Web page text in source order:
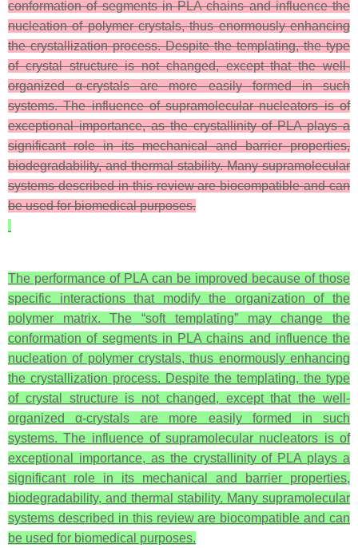
conformation of segments in PLA chains and influence the
nucleation of polymer crystals, thus enormously enhancing
the crystallization process. Despite the templating, the type
of crystal structure is not changed, except that the well-
organized α-crystals are more easily formed in such
systems. The influence of supramolecular nucleators is of
exceptional importance, as the crystallinity of PLA plays a
significant role in its mechanical and barrier properties,
biodegradability, and thermal stability. Many supramolecular
systems described in this review are biocompatible and can
be used for biomedical purposes.
The performance of PLA can be improved because of those
specific interactions that modify the organization of the
polymer matrix. The “soft templating” may change the
conformation of segments in PLA chains and influence the
nucleation of polymer crystals, thus enormously enhancing
the crystallization process. Despite the templating, the type
of crystal structure is not changed, except that the well-
organized α-crystals are more easily formed in such
systems. The influence of supramolecular nucleators is of
exceptional importance, as the crystallinity of PLA plays a
significant role in its mechanical and barrier properties,
biodegradability, and thermal stability. Many supramolecular
systems described in this review are biocompatible and can
be used for biomedical purposes.